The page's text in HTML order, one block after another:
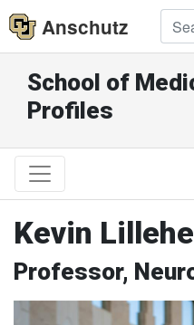
Anschutz
School of
Profiles
Kevin
Professor,